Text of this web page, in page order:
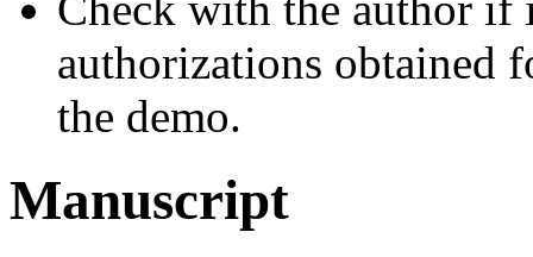
authorizations obtained
the demo.
Manuscript